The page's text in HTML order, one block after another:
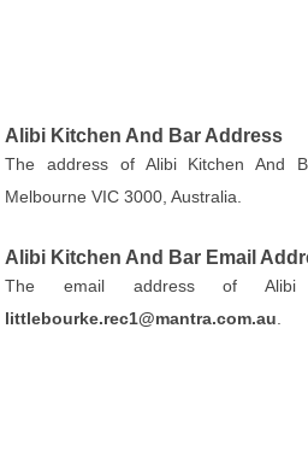
Alibi Kitchen And Bar Address
The address of Alibi Kitchen And
Melbourne VIC 3000, Australia.
Alibi Kitchen And Bar Email
The email address of
littlebourke.rec1@mantra.com.au